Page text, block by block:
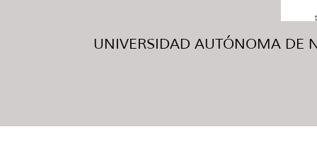
UNIVERSIDAD AUTÓNOMA DE